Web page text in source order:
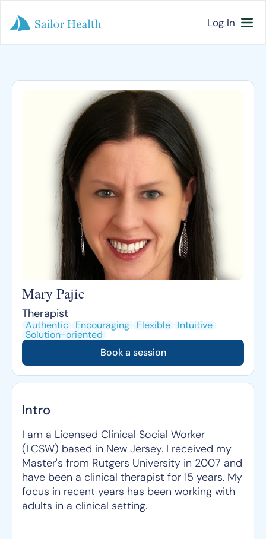
Log In
Mary Pajic
Therapist
Authentic Encouraging Flexible Intuitive
Solution-oriented
Book a session
Intro
I am a Licensed Clinical Social Worker
(LCSW) based in New Jersey. I received my
Master's from Rutgers University in 2007 and
have been a clinical therapist for 15 years. My
focus in recent years has been working with
adults in a clinical setting.